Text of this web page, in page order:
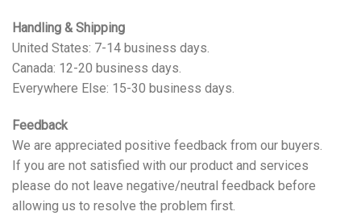
Handling & Shipping
United States: 7-14 business days.
Canada: 12-20 business days.
Everywhere Else: 15-30 business days.
Feedback
We are appreciated positive feedback from our buyers.
If you are not satisfied with our product and services
please do not leave negative/neutral feedback before
allowing us to resolve the problem first.